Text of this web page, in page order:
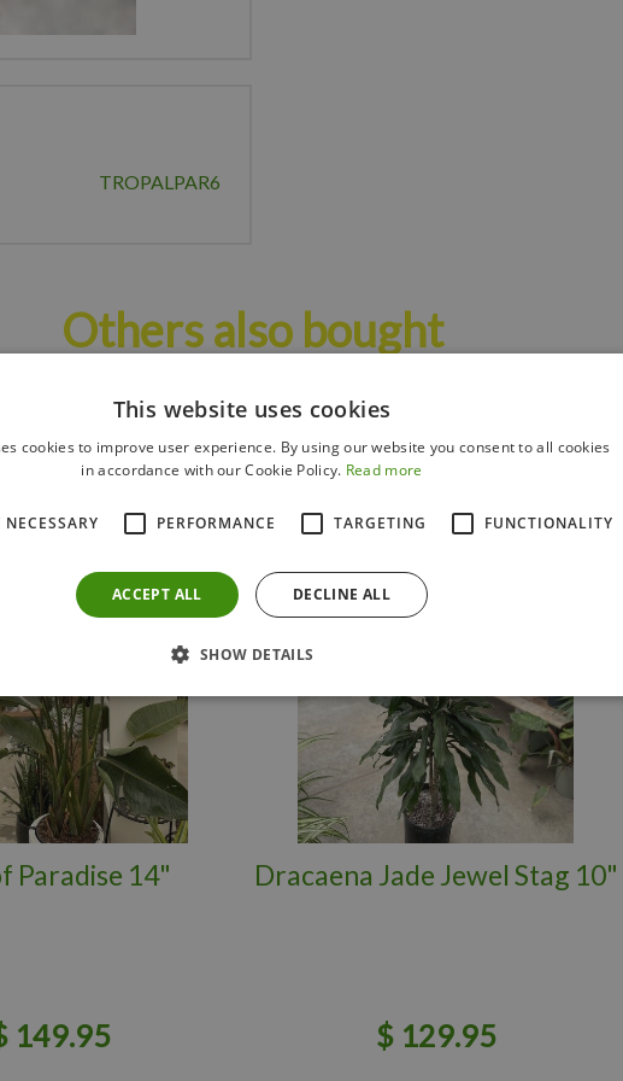
TROPALPAR6
Others also bought
Paradise 14"
149.95
Dracaena Jade Jewel Stag 10"
$ 129.95
This website uses cookies
cookies to improve user experience. By using our website you consent to all cookies
in accordance with our Cookie Policy. Read more
PERFORMANCE TARGETING FUNCTIONALITY
ACCEPT ALL DECLINE ALL
SHOW DETAILS